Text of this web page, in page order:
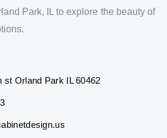
Park, IL to explore the beauty of
st Orland Park IL 60462